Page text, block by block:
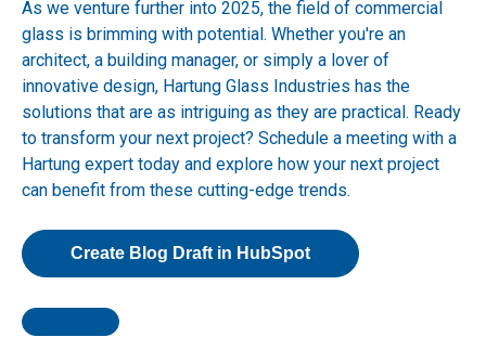
As we venture further into 2025, the field of commercial
glass is brimming with potential. Whether you're an
architect, a building manager, or simply a lover of
innovative design, Hartung Glass Industries has the
solutions that are as intriguing as they are practical. Ready
to transform your next project? Schedule a meeting with a
Hartung expert today and explore how your next project
can benefit from these cutting-edge trends.
Create Blog Draft in HubSpot